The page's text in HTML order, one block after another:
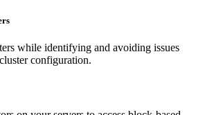
while identifying and avoiding issues
configuration.